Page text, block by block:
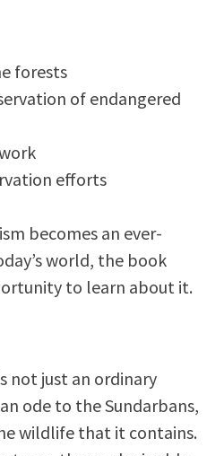
forests
of endangered
efforts
becomes an ever-
world, the book
to learn about it.
not just an ordinary
ode to the Sundarbans,
wildlife that it contains.